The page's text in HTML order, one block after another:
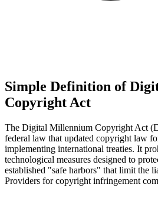
Simple Definition of
Copyright Act
The Digital Millennium Copyright Act
federal law that updated copyright law
implementing international treaties. It
technological measures designed to
established "safe harbors" that limit the
Providers for copyright infringement